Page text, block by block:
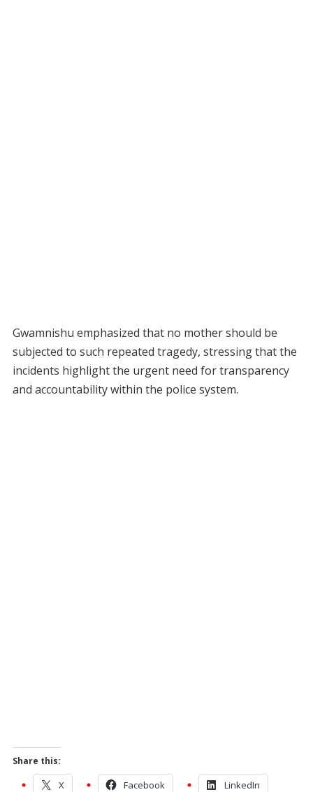
Gwamnishu emphasized that no mother should be
subjected to such repeated tragedy, stressing that the
incidents highlight the urgent need for transparency
and accountability within the police system.
Share this:
X Facebook LinkedIn